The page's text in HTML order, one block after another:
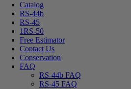
Catalog
RS-44b
RS-45
1RS-50
Free Estimator
Contact Us
Conservation
FAQ
RS-44b FAQ
RS-45 FAQ
Fill in your email address below to
will be sent containing a link to verify
Email